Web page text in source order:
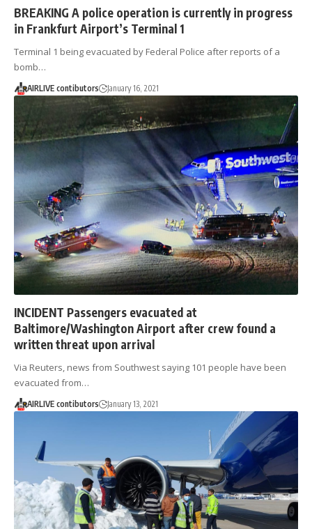
BREAKING A police operation is currently in progress
in Frankfurt Airport’s Terminal 1
Terminal 1 being evacuated by Federal Police after reports of a
bomb…
AIRLIVE contibutors January 16, 2021
INCIDENT Passengers evacuated at
Baltimore/Washington Airport after crew found a
written threat upon arrival
Via Reuters, news from Southwest saying 101 people have been
evacuated from…
AIRLIVE contibutors January 13, 2021